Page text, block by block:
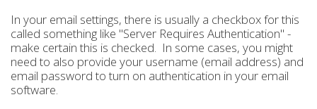
In your email settings, there is usually a checkbox for this
called something like "Server Requires Authentication" -
make certain this is checked. In some cases, you might
need to also provide your username (email address) and
email password to turn on authentication in your email
software.